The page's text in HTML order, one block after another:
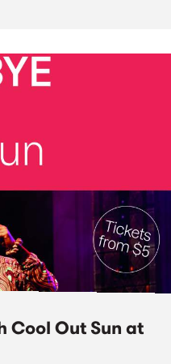
Cool Out Sun at